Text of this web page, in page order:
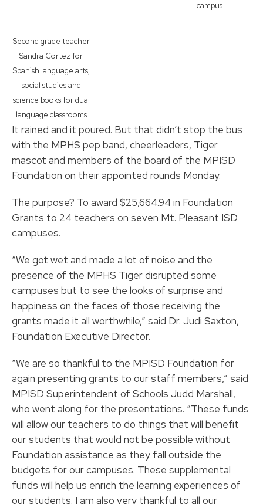
campus
Second grade teacher
Sandra Cortez for
Spanish language arts,
social studies and
science books for dual
language classrooms
It rained and it poured. But that didn’t stop the bus
with the MPHS pep band, cheerleaders, Tiger
mascot and members of the board of the MPISD
Foundation on their appointed rounds Monday.
The purpose? To award $25,664.94 in Foundation
Grants to 24 teachers on seven Mt. Pleasant ISD
campuses.
“We got wet and made a lot of noise and the
presence of the MPHS Tiger disrupted some
campuses but to see the looks of surprise and
happiness on the faces of those receiving the
grants made it all worthwhile,” said Dr. Judi Saxton,
Foundation Executive Director.
“We are so thankful to the MPISD Foundation for
again presenting grants to our staff members,” said
MPISD Superintendent of Schools Judd Marshall,
who went along for the presentations. “These funds
will allow our teachers to do things that will benefit
our students that would not be possible without
Foundation assistance as they fall outside the
budgets for our campuses. These supplemental
funds will help us enrich the learning experiences of
our students. I am also very thankful to all our